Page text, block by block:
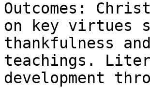
Outcomes:
on key virtues
thankfulness
teachings.
development